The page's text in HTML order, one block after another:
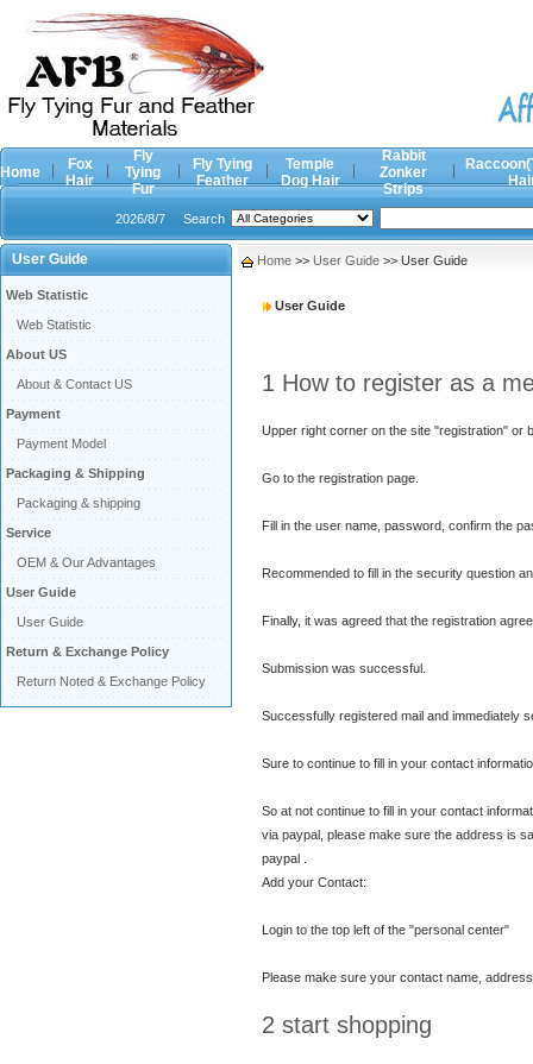
Home
Fox
Hair
Fly
Tying
Fur
Fly Tying
Feather
Temple
Dog Hair
Rabbit
Zonker
Strips
2026/8/7 Search
User Guide
Web Statistic
Web Statistic
About US
About & Contact US
Payment
Payment Model
Packaging & Shipping
Packaging & shipping
Service
OEM & Our Advantages
User Guide
User Guide
Return & Exchange Policy
Return Noted & Exchange Policy
Home >> User Guide >> User Guide
User Guide
1 How to register as a
Upper right corner on the site "registration" or
Go to the registration page.
Fill in the user name, password, confirm the
Recommended to fill in the security question
Finally, it was agreed that the registration
Submission was successful.
Successfully registered mail and immediately
Sure to continue to fill in your contact
So at not continue to fill in your contact
via paypal, please make sure the address is
paypal .
Add your Contact:
Login to the top left of the "personal center"
Please make sure your contact name,
2 start shopping